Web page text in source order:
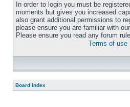
In order to login you must be
moments but gives you increased
also grant additional permissions to
please ensure you are familiar with
Please ensure you read any forum
Terms of use
Board index